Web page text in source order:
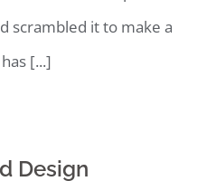
scrambled it to make a
[...]
Design